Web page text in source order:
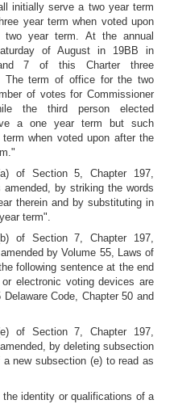
initially serve a two year term
year term when voted upon
year term. At the annual
of August in 19BB in
7 of this Charter three
The term of office for the two
of votes for Commissioner
the third person elected
a one year term but such
when voted upon after the
of Section 5, Chapter 197,
by striking the words
therein and by substituting in
term".
of Section 7, Chapter 197,
by Volume 55, Laws of
following sentence at the end
electronic voting devices are
Code, Chapter 50 and
of Section 7, Chapter 197,
by deleting subsection
new subsection (e) to read as
identity or qualifications of a